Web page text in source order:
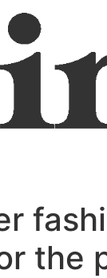
the